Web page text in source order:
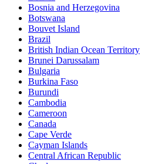
Bosnia and Herzegovina
Botswana
Bouvet Island
Brazil
British Indian Ocean Territory
Brunei Darussalam
Bulgaria
Burkina Faso
Burundi
Cambodia
Cameroon
Canada
Cape Verde
Cayman Islands
Central African Republic